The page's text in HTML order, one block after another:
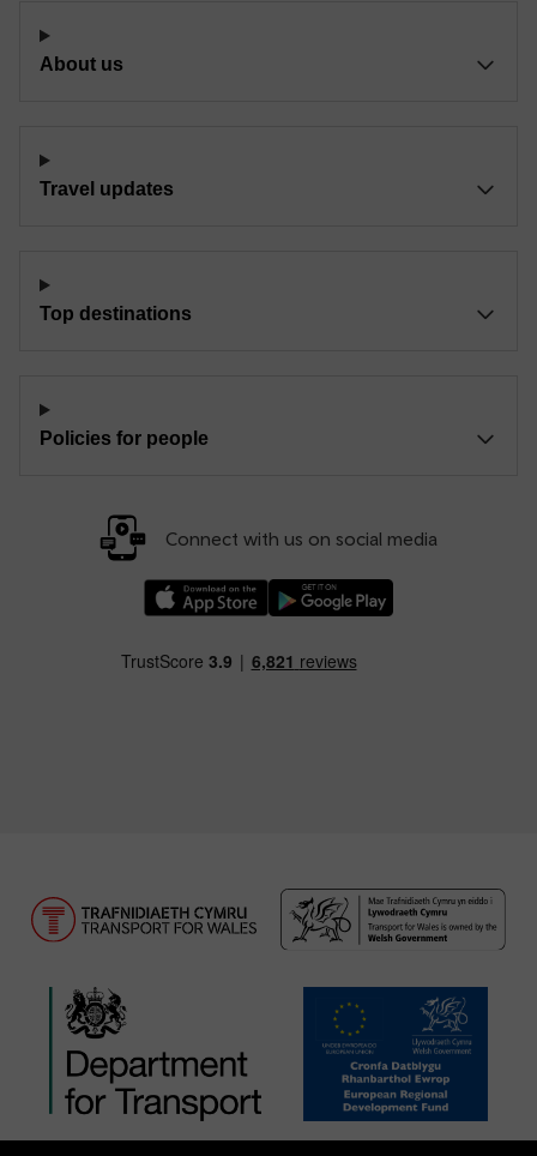
About us
Travel updates
Top destinations
Policies for people
Connect with us on social media